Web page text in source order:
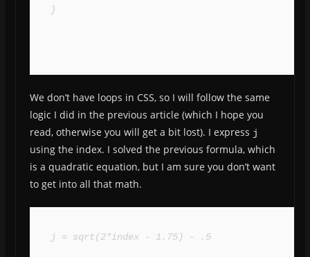
}
We don’t have loops in CSS, so I will follow the same
logic I did in the previous article (which I hope you
read, otherwise you will get a bit lost). I express j
using the index. I solved the previous formula, which
is a quadratic equation, but I am sure you don’t want
to get into all that math.
j = sqrt(2*index - 1.75) - .5